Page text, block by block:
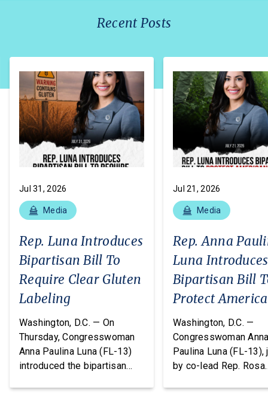
Recent Posts
Jul 31, 2026
Media
Rep. Luna Introduces
Bipartisan Bill To
Require Clear Gluten
Labeling
Washington, D.C. — On
Thursday, Congresswoman
Anna Paulina Luna (FL-13)
introduced the bipartisan
Jul 21, 2026
Media
Rep. Anna
Luna Introduces
Bipartisan Bill
Protect
From Poisonous
Pesticides
Washington, D.C. —
Congresswoman
Paulina Luna (FL-13),
by co-lead Rep. Rosa